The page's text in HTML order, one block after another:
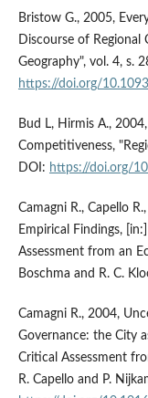
Bristow G., 2005,
Discourse of Regional
Geography", vol. 4, s.
https://doi.org/
Bud L, Hirmis A.,
Competitiveness,
DOI: https://doi.org/
Camagni R., Capello
Empirical Findings,
Assessment from an
Boschma and R. C.
Camagni R., 2004,
Governance: the City
Critical Assessment
R. Capello and P.